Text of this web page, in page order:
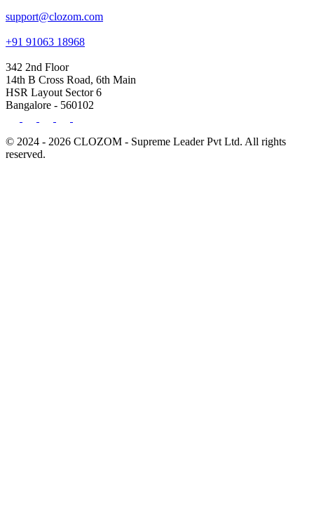
support@clozom.com
+91 91063 18968
342 2nd Floor
14th B Cross Road, 6th Main
HSR Layout Sector 6
Bangalore - 560102
© 2024 - 2026 CLOZOM - Supreme Leader Pvt Ltd. All rights
reserved.